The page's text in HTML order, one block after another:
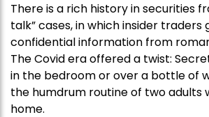
There is a rich history in securities
talk” cases, in which insider traders
confidential information from
The Covid era offered a twist:
in the bedroom or over a bottle of
the humdrum routine of two adults
home.